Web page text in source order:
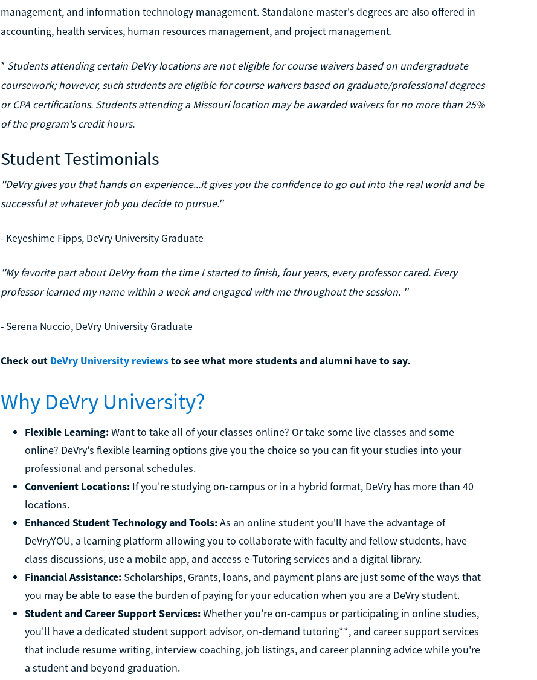
management, and information technology management. Standalone master's degrees are also offered in
accounting, health services, human resources management, and project management.
* Students attending certain DeVry locations are not eligible for course waivers based on undergraduate
coursework; however, such students are eligible for course waivers based on graduate/professional degrees
or CPA certifications. Students attending a Missouri location may be awarded waivers for no more than 25%
of the program's credit hours.
Student Testimonials
''DeVry gives you that hands on experience...it gives you the confidence to go out into the real world and be
successful at whatever job you decide to pursue.''
- Keyeshime Fipps, DeVry University Graduate
''My favorite part about DeVry from the time I started to finish, four years, every professor cared. Every
professor learned my name within a week and engaged with me throughout the session. ''
- Serena Nuccio, DeVry University Graduate
Check out DeVry University reviewsto see what more students and alumni have to say.
Why DeVry University?
Flexible Learning:Want to take all of your classes online? Or take some live classes and some
online? DeVry's flexible learning options give you the choice so you can fit your studies into your
professional and personal schedules.
Convenient Locations:If you're studying on-campus or in a hybrid format, DeVry has more than 40
locations.
Enhanced Student Technology and Tools:As an online student you'll have the advantage of
DeVryYOU, a learning platform allowing you to collaborate with faculty and fellow students, have
class discussions, use a mobile app, and access e-Tutoring services and a digital library.
Financial Assistance:Scholarships, Grants, loans, and payment plans are just some of the ways that
you may be able to ease the burden of paying for your education when you are a DeVry student.
Student and Career Support Services:Whether you're on-campus or participating in online studies,
you'll have a dedicated student support advisor, on-demand tutoring**, and career support services
that include resume writing, interview coaching, job listings, and career planning advice while you're
a student and beyond graduation.